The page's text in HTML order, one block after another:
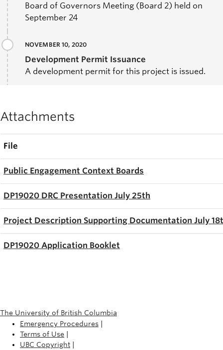
Board of Governors Meeting (Board 2) held on
September 24
NOVEMBER 10, 2020
Development Permit Issuance
A development permit for this project is issued.
Attachments
File
Public Engagement Context Boards
DP19020 DRC Presentation July 25th
Project Description Supporting Documentation July
DP19020 Application Booklet
The University of British Columbia
Emergency Procedures
Terms of Use
UBC Copyright